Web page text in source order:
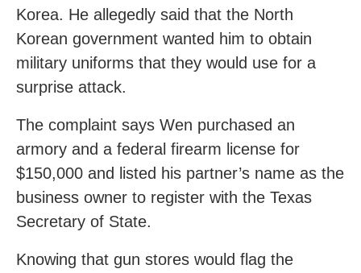
Korea. He allegedly said that the North
Korean government wanted him to obtain
military uniforms that they would use for a
surprise attack.
The complaint says Wen purchased an
armory and a federal firearm license for
$150,000 and listed his partner’s name as the
business owner to register with the Texas
Secretary of State.
Knowing that gun stores would flag the